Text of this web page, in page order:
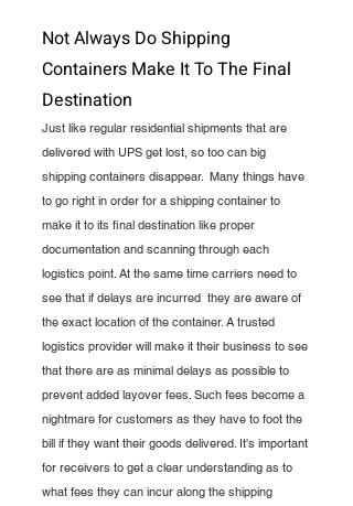
Not Always Do Shipping
Containers Make It To The Final
Destination
Just like regular residential shipments that are
delivered with UPS get lost, so too can big
shipping containers disappear.  Many things have
to go right in order for a shipping container to
make it to its final destination like proper
documentation and scanning through each
logistics point. At the same time carriers need to
see that if delays are incurred  they are aware of
the exact location of the container. A trusted
logistics provider will make it their business to see
that there are as minimal delays as possible to
prevent added layover fees. Such fees become a
nightmare for customers as they have to foot the
bill if they want their goods delivered. It's important
for receivers to get a clear understanding as to
what fees they can incur along the shipping